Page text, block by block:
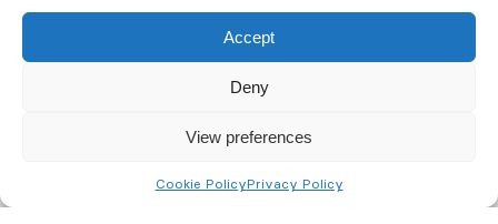
Accept
Deny
View preferences
Cookie PolicyPrivacy Policy
Fire extinguishers theory and practical –
Discusses which extinguisher to use for certain